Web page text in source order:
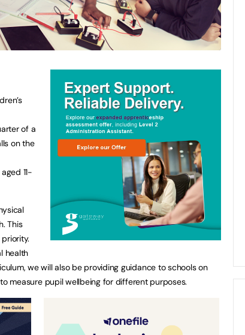
of a
on the
11-
This
health
we will also be providing guidance to schools on
measure pupil wellbeing for different purposes.